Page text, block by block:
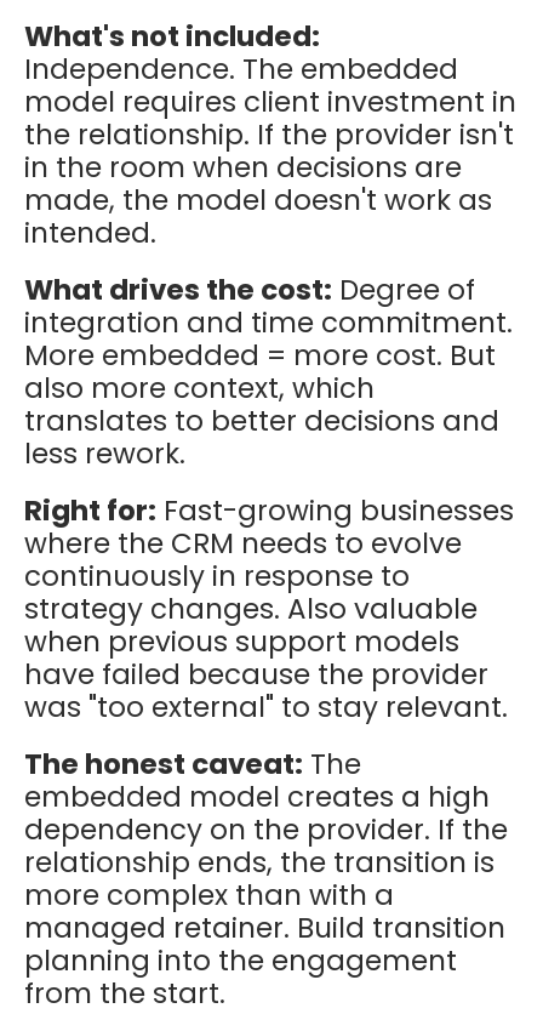
What's not included:
Independence. The embedded
model requires client investment in
the relationship. If the provider isn't
in the room when decisions are
made, the model doesn't work as
intended.
What drives the cost: Degree of
integration and time commitment.
More embedded = more cost. But
also more context, which
translates to better decisions and
less rework.
Right for: Fast-growing businesses
where the CRM needs to evolve
continuously in response to
strategy changes. Also valuable
when previous support models
have failed because the provider
was "too external" to stay relevant.
The honest caveat: The
embedded model creates a high
dependency on the provider. If the
relationship ends, the transition is
more complex than with a
managed retainer. Build transition
planning into the engagement
from the start.